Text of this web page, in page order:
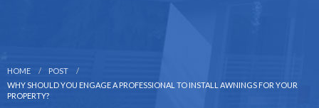
HOME
POST
WHY SHOULD YOU ENGAGE A PROFESSIONAL TO INSTALL AWNINGS FOR YOUR
PROPERTY?